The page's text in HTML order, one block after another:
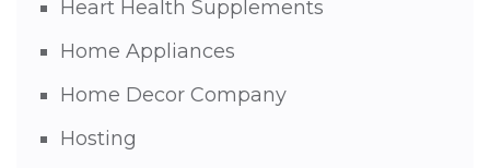
Heart Health Supplements
Home Appliances
Home Decor Company
Hosting